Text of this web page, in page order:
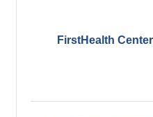
FirstHealth